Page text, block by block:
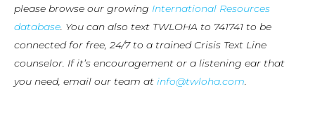
please browse our growing International Resources
database. You can also text TWLOHA to 741741 to be
connected for free, 24/7 to a trained Crisis Text Line
counselor. If it’s encouragement or a listening ear that
you need, email our team at info@twloha.com.